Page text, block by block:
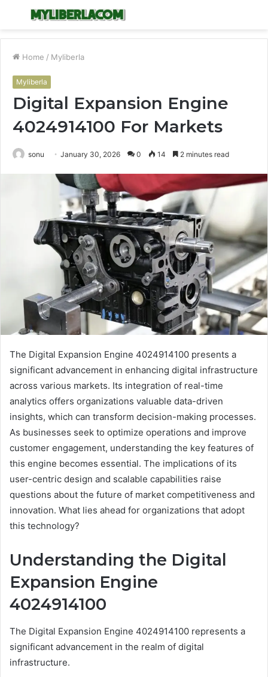
Menu
Home / Myliberla
Myliberla
Digital Expansion Engine
4024914100 For Markets
sonu January 30, 2026 0 14 2 minutes read
The Digital Expansion Engine 4024914100 presents a
significant advancement in enhancing digital infrastructure
across various markets. Its integration of real-time
analytics offers organizations valuable data-driven
insights, which can transform decision-making processes.
As businesses seek to optimize operations and improve
customer engagement, understanding the key features of
this engine becomes essential. The implications of its
user-centric design and scalable capabilities raise
questions about the future of market competitiveness and
innovation. What lies ahead for organizations that adopt
this technology?
Understanding the Digital
Expansion Engine
4024914100
The Digital Expansion Engine 4024914100 represents a
significant advancement in the realm of digital
infrastructure.